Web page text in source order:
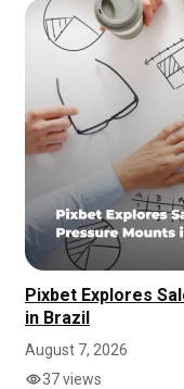
Pixbet Explores
in Brazil
August 7, 2026
37 views